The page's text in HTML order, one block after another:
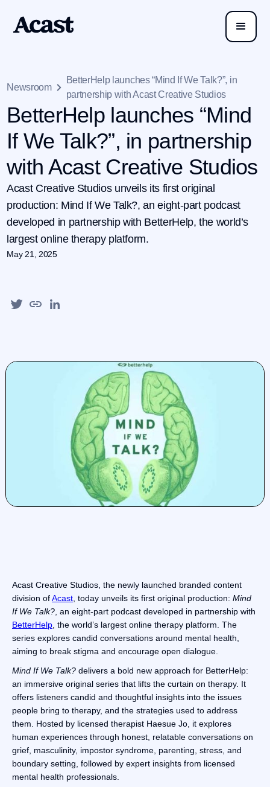
Newsroom
BetterHelp launches “Mind If We Talk?”, in
partnership with Acast Creative Studios
BetterHelp launches “Mind
If We Talk?”, in partnership
with Acast Creative Studios
Acast Creative Studios unveils its first original
production: Mind If We Talk?, an eight-part podcast
developed in partnership with BetterHelp, the world’s
largest online therapy platform.
May 21, 2025
Acast Creative Studios, the newly launched branded content
division ofAcast, today unveils its first original production: Mind
If We Talk?, an eight-part podcast developed in partnership with
BetterHelp, the world’s largest online therapy platform. The
series explores candid conversations around mental health,
aiming to break stigma and encourage open dialogue.
Mind If We Talk? delivers a bold new approach for BetterHelp:
an immersive original series that lifts the curtain on therapy. It
offers listeners candid and thoughtful insights into the issues
people bring to therapy, and the strategies used to address
them. Hosted by licensed therapist Haesue Jo, it explores
human experiences through honest, relatable conversations on
grief, masculinity, impostor syndrome, parenting, stress, and
boundary setting, followed by expert insights from licensed
mental health professionals.